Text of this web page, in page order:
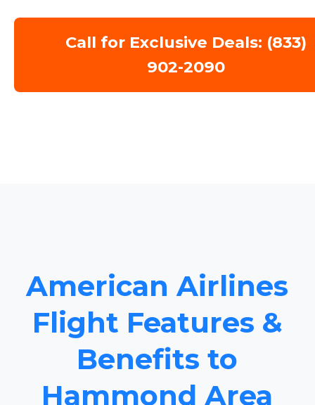
Call for Exclusive Deals: (833)
902-2090
American Airlines
Flight Features &
Benefits to
Hammond Area